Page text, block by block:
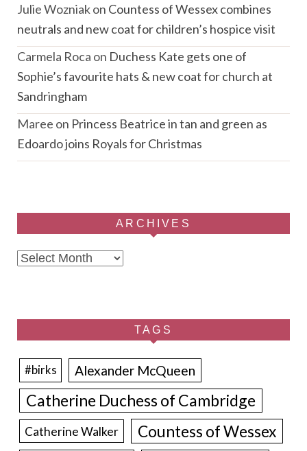
Julie Wozniakon Countess of Wessex combines
neutrals and new coat for children’s hospice visit
Carmela Roca on Duchess Kate gets one of
Sophie’s favourite hats & new coat for church at
Sandringham
Maree on Princess Beatrice in tan and green as
Edoardo joins Royals for Christmas
ARCHIVES
Archives
TAGS
#birks Alexander McQueen
Catherine Duchess of Cambridge
Catherine Walker Countess of Wessex